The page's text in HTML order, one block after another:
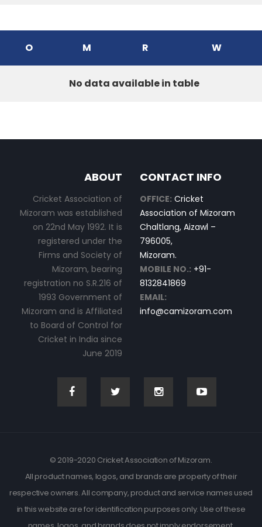
O M R W
No data available in table
ABOUT
Cricket Association of
Mizoram was established
on 22nd May 1992. It is
registered under the
Firms and Society of
Mizoram, bearing
registration no S.R.216 of
1993 Government of
Mizoram and is Affiliated
to Board of Control for
Cricket in India since
June 2019
CONTACT INFO
OFFICE: Cricket
Association of Mizoram
Chaltlang, Aizawl –
796005,
Mizoram.
MOBILE NO.: +91-
8132841869
EMAIL:
info@camizoram.com
© 2019-2020 Cricket Association of Mizoram.
All product names, logos, and brands are property of their
respective owners. All company, product and service names used
in this website are for identification purposes only. Use of these